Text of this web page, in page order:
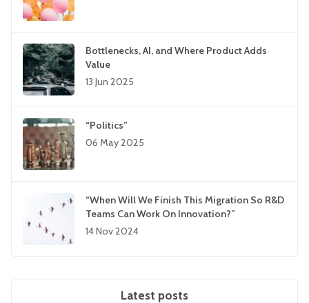
Bottlenecks, AI, and Where Product Adds
Value
13 Jun 2025
“Politics”
06 May 2025
“When Will We Finish This Migration So R&D
Teams Can Work On Innovation?”
14 Nov 2024
Latest posts